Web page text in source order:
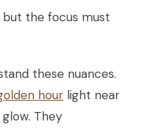
the focus must
these nuances.
hour light near
They